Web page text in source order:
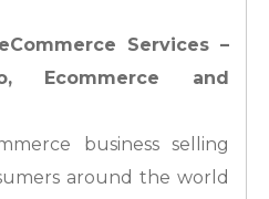
Services –
Ecommerce and
business selling
around the world